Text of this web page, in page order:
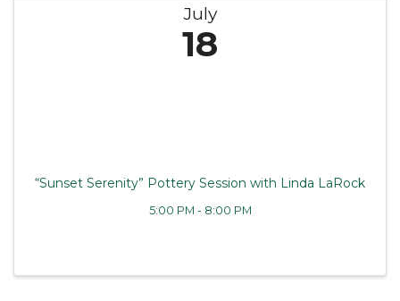
July
18
“Sunset Serenity” Pottery Session with Linda LaRock
5:00 PM - 8:00 PM